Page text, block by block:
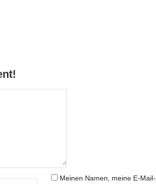
Meinen Namen, meine E-